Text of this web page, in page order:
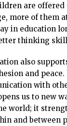
are
more of them
in education
thinking
also
and
with
us to new
world; it
and between